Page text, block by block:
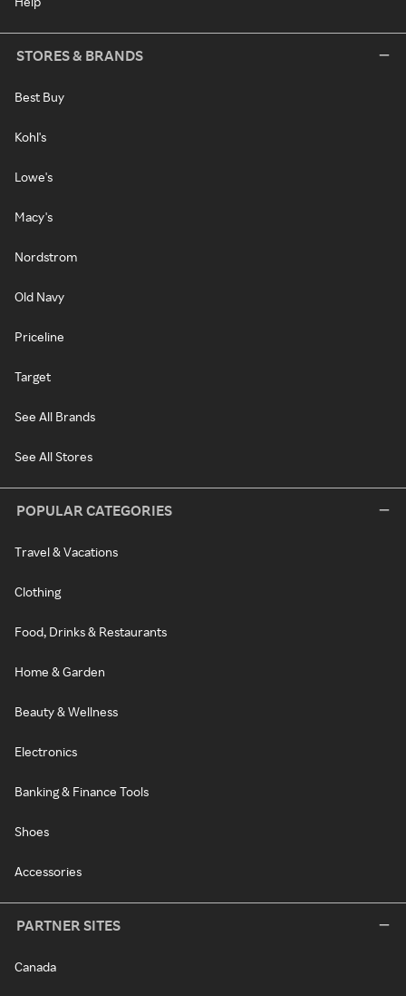
STORES & BRANDS
Best Buy
Kohl's
Lowe's
Macy's
Nordstrom
Old Navy
Priceline
Target
See All Brands
See All Stores
POPULAR CATEGORIES
Travel & Vacations
Clothing
Food, Drinks & Restaurants
Home & Garden
Beauty & Wellness
Electronics
Banking & Finance Tools
Shoes
Accessories
PARTNER SITES
Canada